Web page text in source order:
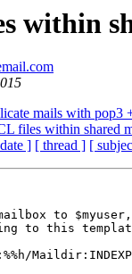
within
mails with pop3
files within shared
] [ thread ] [
to
to this